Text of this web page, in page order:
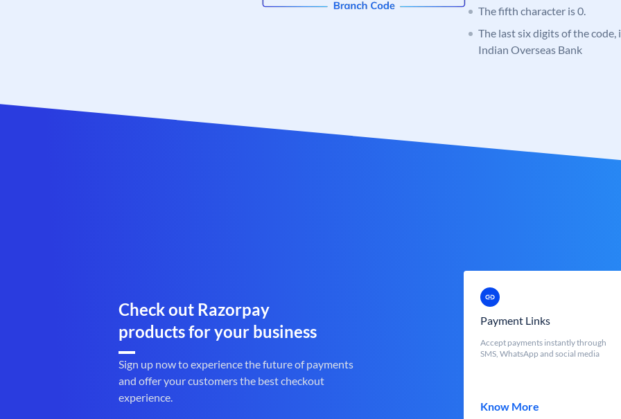
The fifth character is 0.
The last six digits of the
Indian Overseas Bank
Check out Razorpay
products for your business
Sign up now to experience the future of payments
and offer your customers the best checkout
experience.
Payment Links
Accept payments instantly through
SMS, WhatsApp and social media
Know More